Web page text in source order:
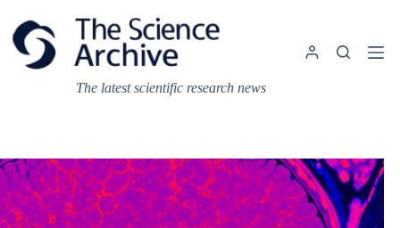
content
The latest scientific research news